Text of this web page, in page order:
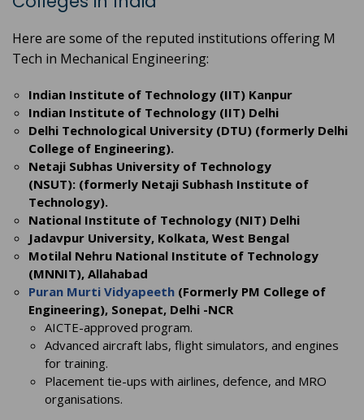
Here are some of the reputed institutions offering M
Tech in Mechanical Engineering:
Indian Institute of Technology (IIT) Kanpur
Indian Institute of Technology (IIT) Delhi
Delhi Technological University (DTU) (formerly Delhi
College of Engineering).
Netaji Subhas University of Technology
(NSUT): (formerly Netaji Subhash Institute of
Technology).
National Institute of Technology (NIT) Delhi
Jadavpur University, Kolkata, West Bengal
Motilal Nehru National Institute of Technology
(MNNIT), Allahabad
Puran Murti Vidyapeeth (Formerly PM College of
Engineering), Sonepat, Delhi -NCR
AICTE-approved program.
Advanced aircraft labs, flight simulators, and engines
for training.
Placement tie-ups with airlines, defence, and MRO
organisations.